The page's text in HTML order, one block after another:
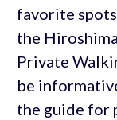
favorite
the
Private
be
the guide for